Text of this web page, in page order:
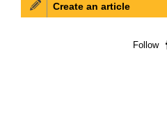
Create an article
Follow